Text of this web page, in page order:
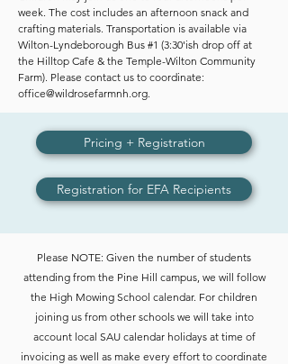
week. The cost includes an afternoon snack and
crafting materials. Transportation is available via
Wilton-Lyndeborough Bus #1 (3:30'ish drop off at
the Hilltop Cafe & the Temple-Wilton Community
Farm). Please contact us to coordinate:
office@wildrosefarmnh.org.​​
Pricing + Registration
Registration for EFA Recipients
​​Please NOTE: Given the number of students
attending from the Pine Hill campus, we will follow
the High Mowing School calendar. For children
joining us from other schools we will take into
account local SAU calendar holidays at time of
invoicing as well as make every effort to coordinate